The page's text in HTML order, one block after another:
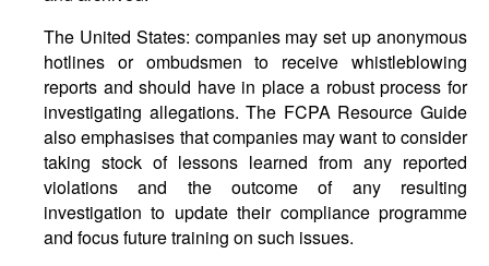
The United States: companies may set up anonymous
hotlines or ombudsmen to receive whistleblowing
reports and should have in place a robust process for
investigating allegations. The FCPA Resource Guide
also emphasises that companies may want to consider
taking stock of lessons learned from any reported
violations and the outcome of any resulting
investigation to update their compliance programme
and focus future training on such issues.